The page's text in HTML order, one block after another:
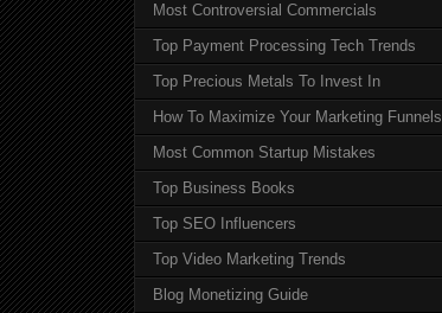
Most Controversial Commercials
Top Payment Processing Tech Trends
Top Precious Metals To Invest In
How To Maximize Your Marketing Funnels
Most Common Startup Mistakes
Top Business Books
Top SEO Influencers
Top Video Marketing Trends
Blog Monetizing Guide